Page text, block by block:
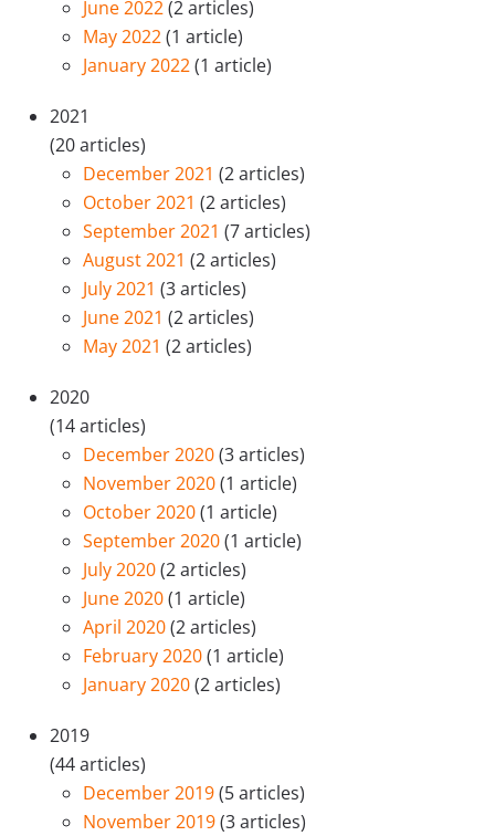
June 2022(2 articles)
May 2022(1 article)
January 2022(1 article)
2021
(20 articles)
December 2021 (2 articles)
October 2021 (2 articles)
September 2021 (7 articles)
August 2021 (2 articles)
July 2021 (3 articles)
June 2021 (2 articles)
May 2021 (2 articles)
2020
(14 articles)
December 2020(3 articles)
November 2020(1 article)
October 2020(1 article)
September 2020(1 article)
July 2020(2 articles)
June 2020(1 article)
April 2020(2 articles)
February 2020(1 article)
January 2020(2 articles)
2019
(44 articles)
December 2019(5 articles)
November 2019(3 articles)